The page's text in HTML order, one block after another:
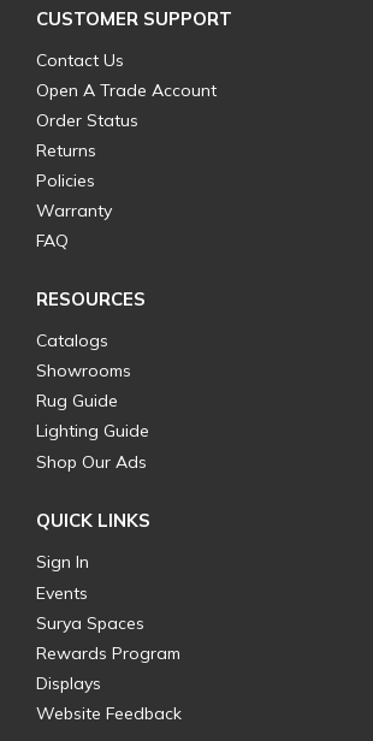
CUSTOMER SUPPORT
Contact Us
Open A Trade Account
Order Status
Returns
Policies
Warranty
FAQ
RESOURCES
Catalogs
Showrooms
Rug Guide
Lighting Guide
Shop Our Ads
QUICK LINKS
Sign In
Events
Surya Spaces
Rewards Program
Displays
Website Feedback